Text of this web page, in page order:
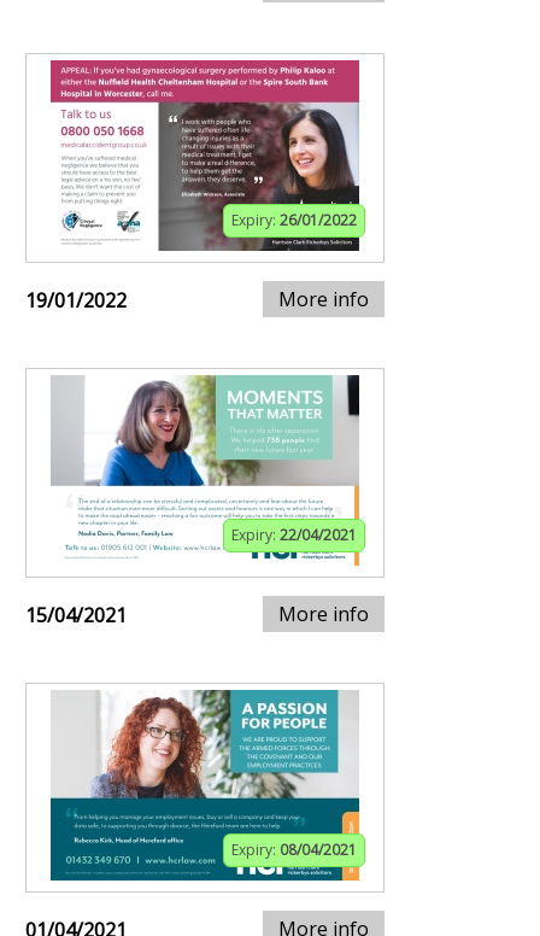
Expiry: 26/01/2022
19/01/2022 More info
Expiry: 22/04/2021
15/04/2021 More info
Expiry: 08/04/2021
01/04/2021 More info